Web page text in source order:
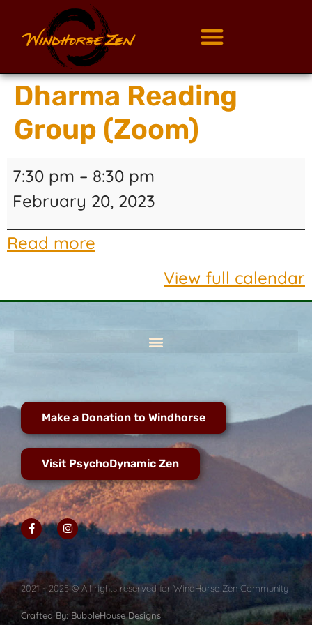
Dharma Reading
Group (Zoom)
7:30 pm – 8:30 pm
February 20, 2023
Read more
View full calendar
Make a Donation to Windhorse
Visit PsychoDynamic Zen
2021 - 2025 © All rights reserved for WindHorse Zen Community
Crafted By: BubbleHouse Designs